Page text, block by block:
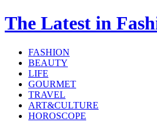
The Latest in
FASHION
BEAUTY
LIFE
GOURMET
TRAVEL
ART&CULTURE
HOROSCOPE